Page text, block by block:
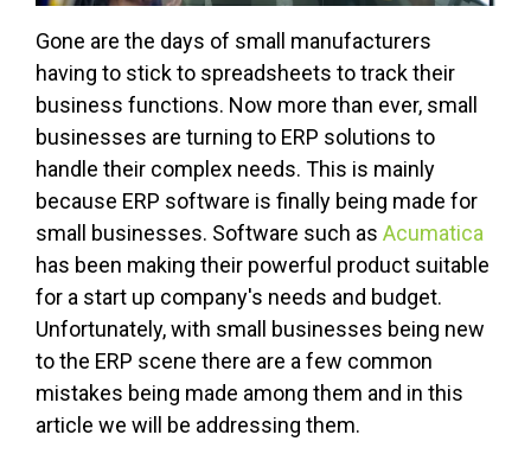
Gone are the days of small manufacturers
having to stick to spreadsheets to track their
business functions. Now more than ever, small
businesses are turning to ERP solutions to
handle their complex needs. This is mainly
because ERP software is finally being made for
small businesses. Software such as Acumatica
has been making their powerful product suitable
for a start up company's needs and budget.
Unfortunately, with small businesses being new
to the ERP scene there are a few common
mistakes being made among them and in this
article we will be addressing them.